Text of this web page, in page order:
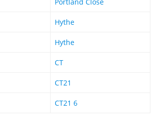
Portland Close
Hythe
Hythe
CT
CT21
CT21 6